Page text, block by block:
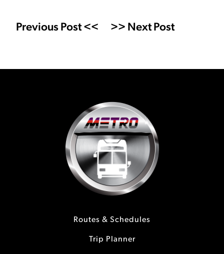
Previous Post << >> Next Post
Routes & Schedules
Trip Planner